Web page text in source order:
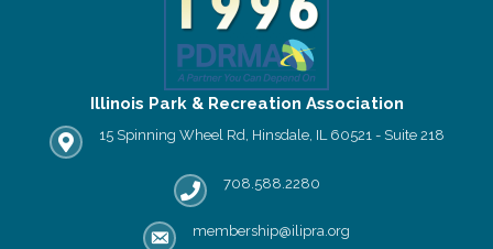
Illinois Park & Recreation Association
IPRA office location
15 Spinning Wheel Rd, Hinsdale, IL 60521 - Suite 218
Phone number
708.588.2280
email address
membership@ilipra.org